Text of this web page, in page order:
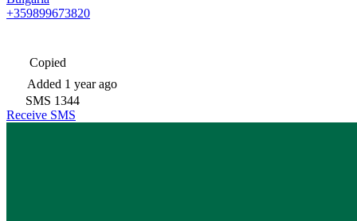
+359899673820
Copied
Added 1 year ago
SMS 1344
Receive SMS